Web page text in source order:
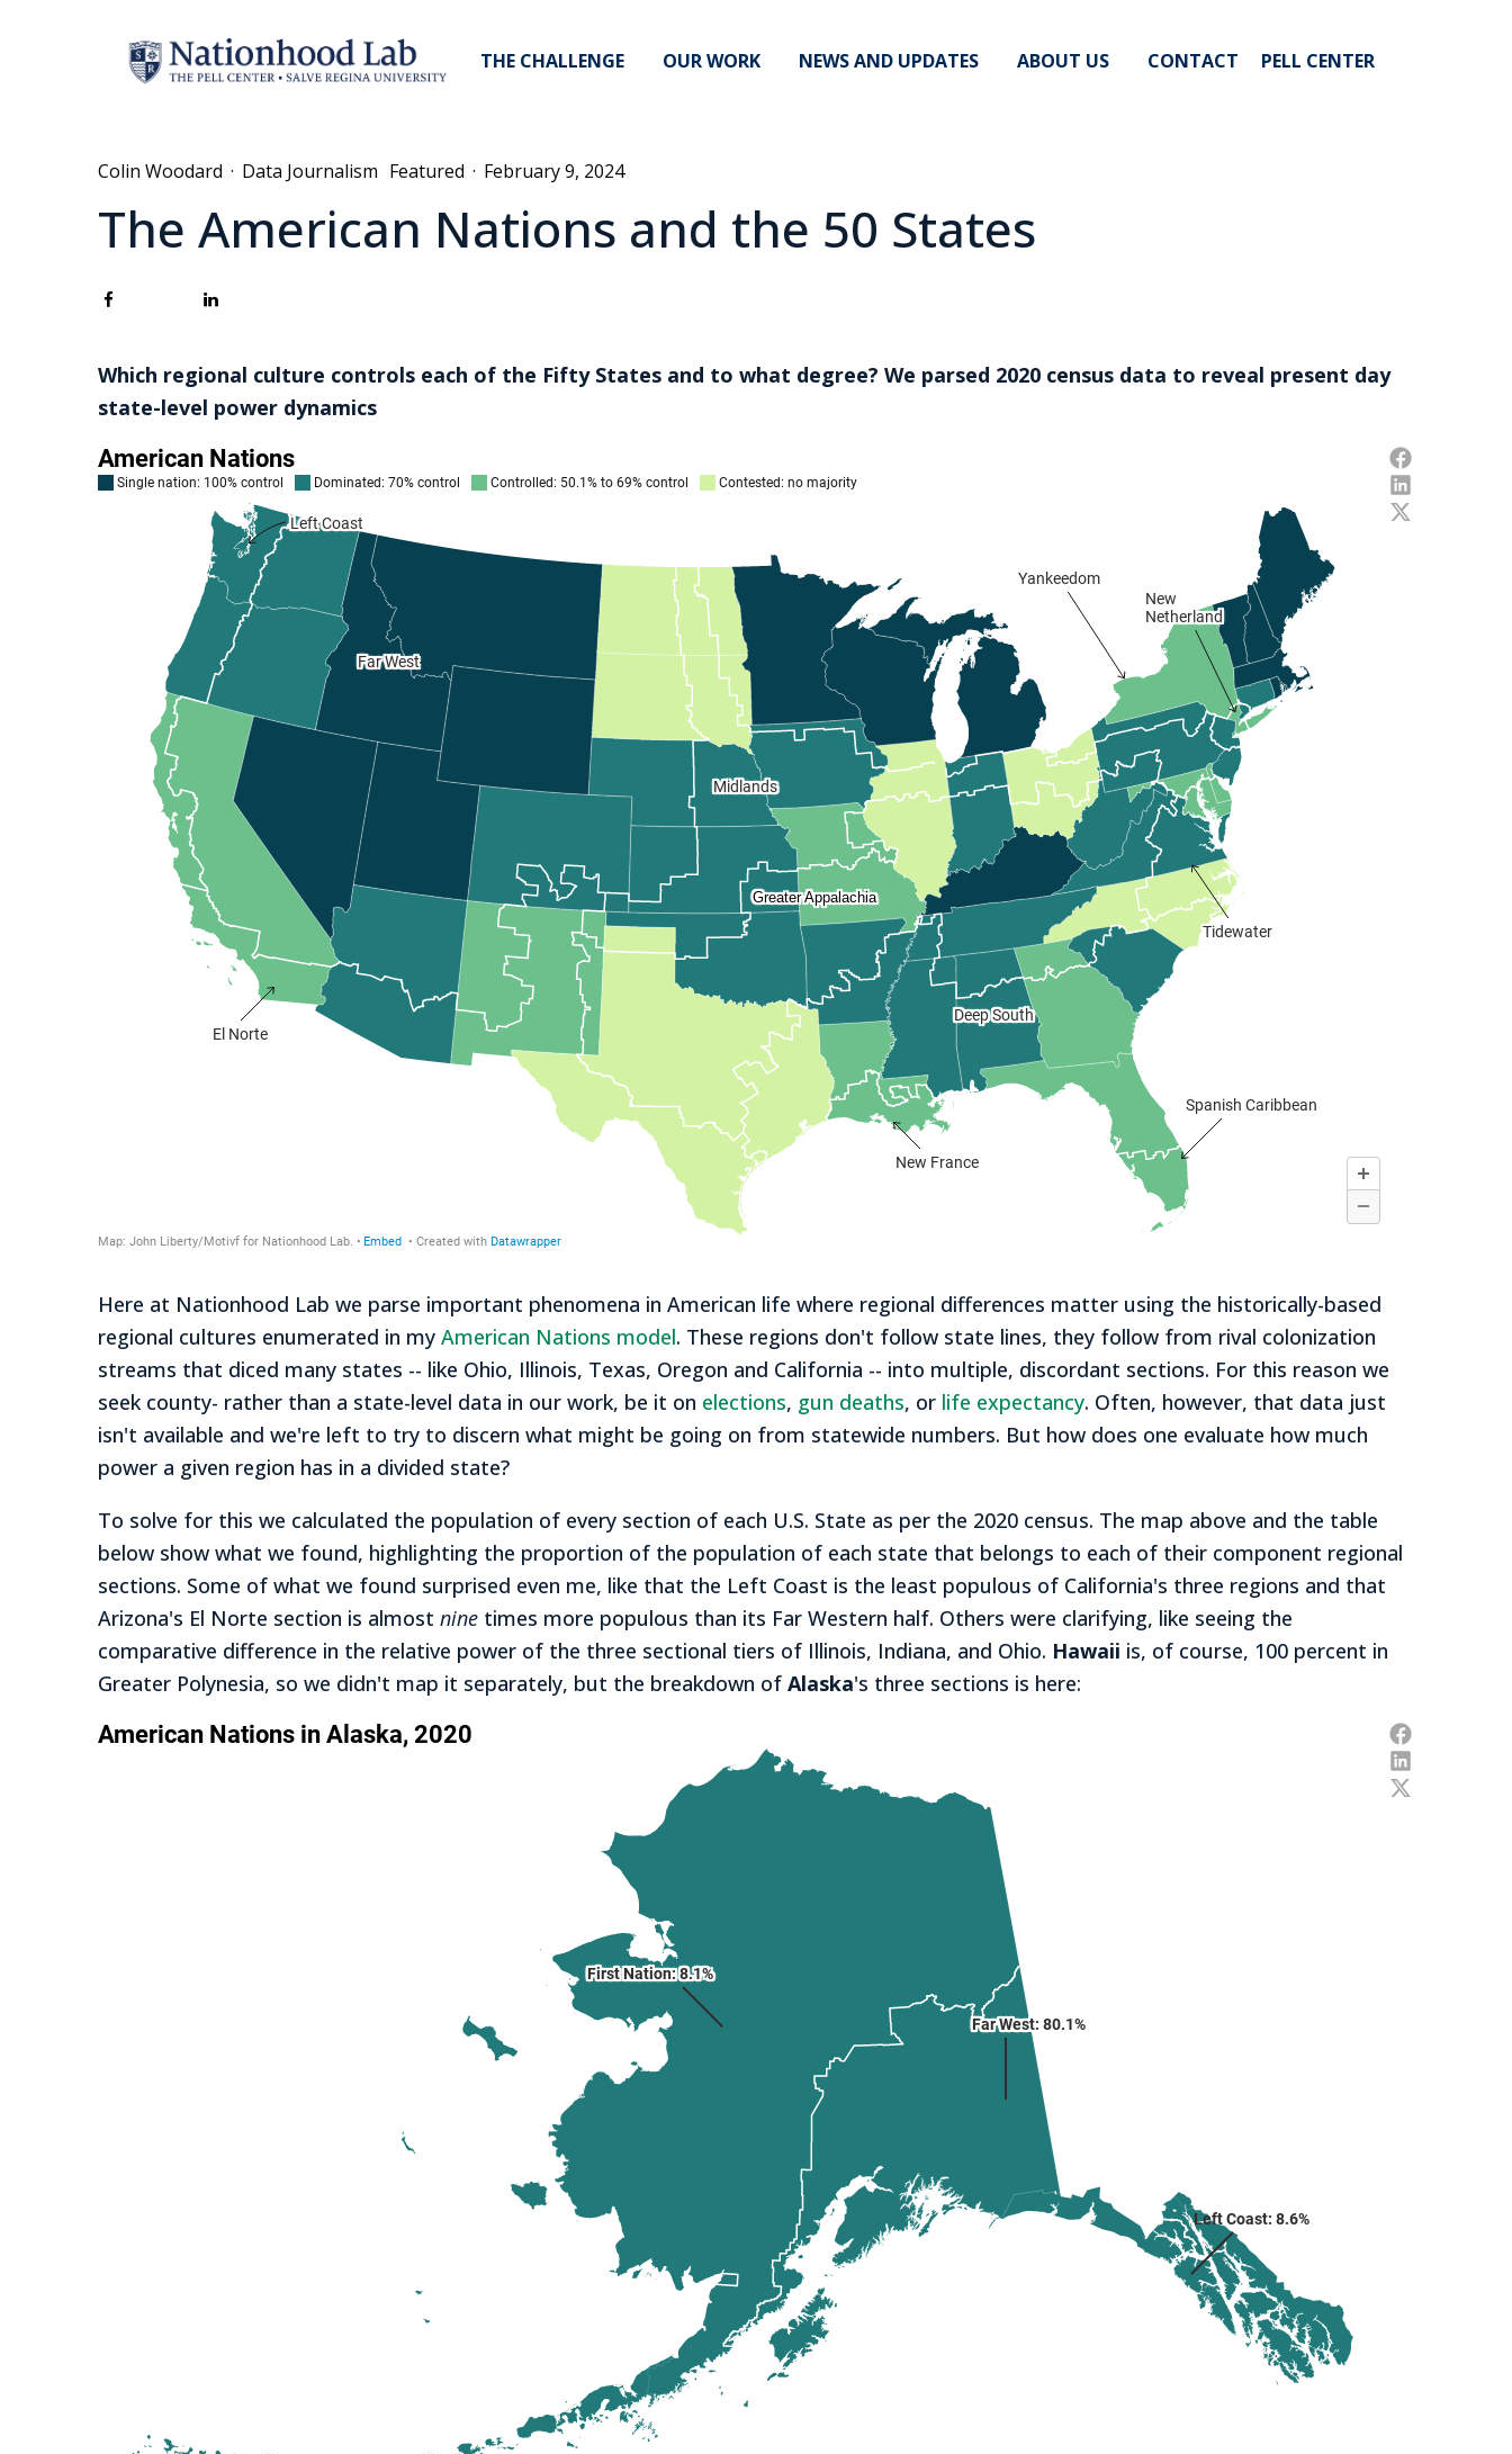
THE CHALLENGE OUR WORK NEWS AND UPDATES ABOUT US CONTACT PELL CENTER
Colin Woodard · Data Journalism Featured · February 9, 2024
The American Nations and the 50 States
Which regional culture controls each of the Fifty States and to what degree? We parsed 2020 census data to reveal present day
state-level power dynamics
Here at Nationhood Lab we parse important phenomena in American life where regional differences matter using the historically-based
regional cultures enumerated in my American Nations model. These regions don't follow state lines, they follow from rival colonization
streams that diced many states -- like Ohio, Illinois, Texas, Oregon and California -- into multiple, discordant sections. For this reason we
seek county- rather than a state-level data in our work, be it on elections, gun deaths, or life expectancy. Often, however, that data just
isn't available and we're left to try to discern what might be going on from statewide numbers. But how does one evaluate how much
power a given region has in a divided state?
To solve for this we calculated the population of every section of each U.S. State as per the 2020 census. The map above and the table
below show what we found, highlighting the proportion of the population of each state that belongs to each of their component regional
sections. Some of what we found surprised even me, like that the Left Coast is the least populous of California's three regions and that
Arizona's El Norte section is almost nine times more populous than its Far Western half. Others were clarifying, like seeing the
comparative difference in the relative power of the three sectional tiers of Illinois, Indiana, and Ohio. Hawaii is, of course, 100 percent in
Greater Polynesia, so we didn't map it separately, but the breakdown of Alaska's three sections is here: